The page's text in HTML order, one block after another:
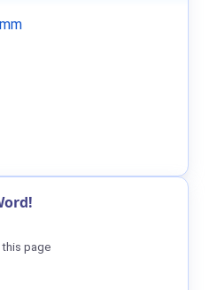
page